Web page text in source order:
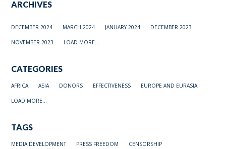
ARCHIVES
DECEMBER 2024 MARCH 2024 JANUARY 2024 DECEMBER 2023
NOVEMBER 2023 LOAD MORE...
CATEGORIES
AFRICA ASIA DONORS EFFECTIVENESS EUROPE AND EURASIA
LOAD MORE...
TAGS
MEDIA DEVELOPMENT PRESS FREEDOM CENSORSHIP